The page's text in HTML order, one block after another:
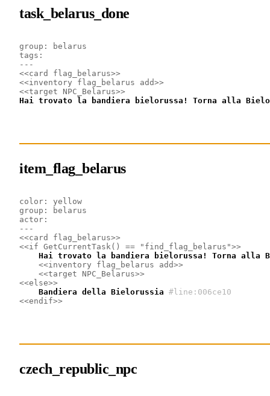
task_belarus_done
group: belarus
tags:
---
<<card flag_belarus>>
<<inventory flag_belarus add>>
<<target NPC_Belarus>>
Hai trovato la bandiera bielorussa! Torna alla
item_flag_belarus
color: yellow
group: belarus
actor:
---
<<card flag_belarus>>
<<if GetCurrentTask() == "find_flag_belarus">>
Hai trovato la bandiera bielorussa! Torna alla
<<inventory flag_belarus add>>
<<target NPC_Belarus>>
<<else>>
    Bandiera della Bielorussia
#line:006ce10
<<endif>>
czech_republic_npc